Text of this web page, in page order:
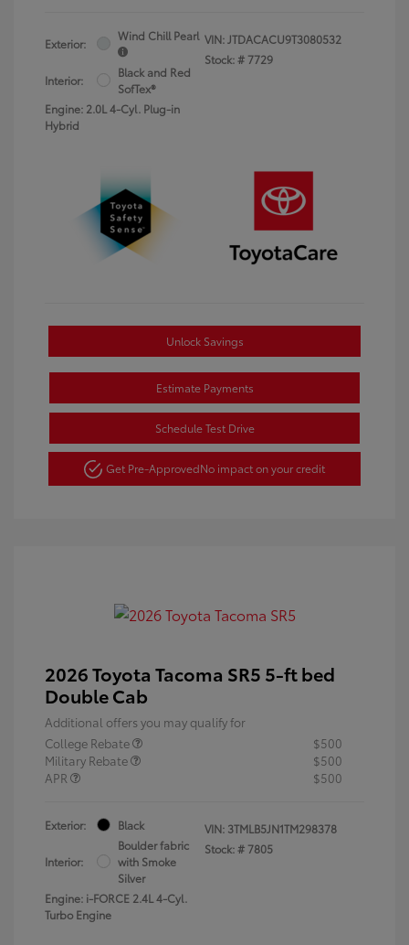
Exterior:
Wind Chill Pearl
Interior:
Black and Red
SofTex®
Engine: 2.0L 4-Cyl. Plug-in
Hybrid
VIN:JTDACACU9T3080532
Stock: # 7729
Unlock Savings
Estimate Payments
Schedule Test Drive
Get Pre-ApprovedNo impact on your credit
2026 Toyota Tacoma SR5 5-ft bed
Double Cab
Additional offers you may qualify for
College Rebate
$500
Military Rebate
$500
APR
$500
Exterior: Black
Interior:
Boulder fabric
with Smoke
Silver
Engine: i-FORCE 2.4L 4-Cyl.
Turbo Engine
VIN: 3TMLB5JN1TM298378
Stock: # 7805